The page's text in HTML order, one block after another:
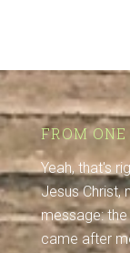
FROM ONE
Yeah, that's
Jesus Christ,
message:
came after